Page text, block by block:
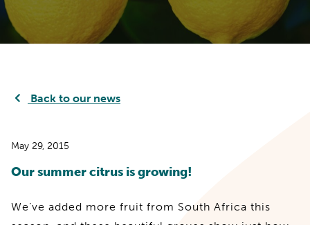
Back to our news
May 29, 2015
Our summer citrus is growing!
We’ve added more fruit from South Africa this